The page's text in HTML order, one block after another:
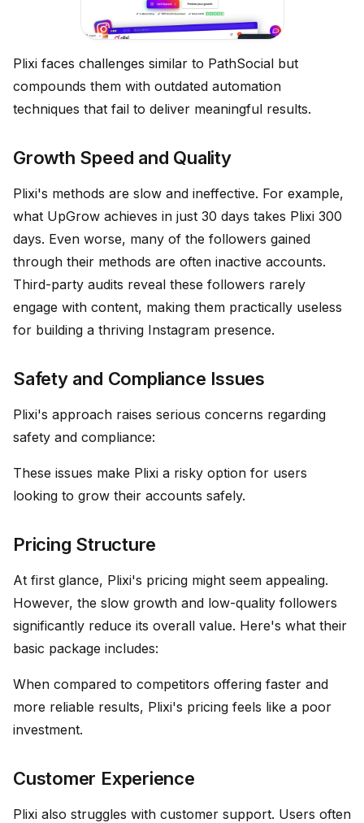
Plixi faces challenges similar to PathSocial but
compounds them with outdated automation
techniques that fail to deliver meaningful results.
Growth Speed and Quality
Plixi's methods are slow and ineffective. For example,
what UpGrow achieves in just 30 days takes Plixi 300
days. Even worse, many of the followers gained
through their methods are often inactive accounts.
Third-party audits reveal these followers rarely
engage with content, making them practically useless
for building a thriving Instagram presence.
Safety and Compliance Issues
Plixi's approach raises serious concerns regarding
safety and compliance:
These issues make Plixi a risky option for users
looking to grow their accounts safely.
Pricing Structure
At first glance, Plixi's pricing might seem appealing.
However, the slow growth and low-quality followers
significantly reduce its overall value. Here's what their
basic package includes:
When compared to competitors offering faster and
more reliable results, Plixi's pricing feels like a poor
investment.
Customer Experience
Plixi also struggles with customer support. Users often